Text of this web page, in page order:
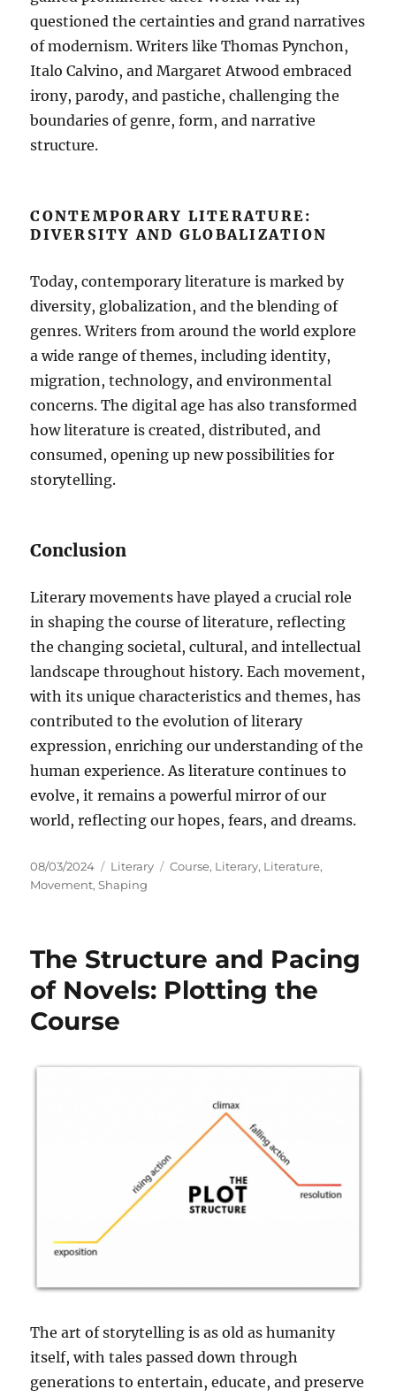
questioned the certainties and grand narratives
of modernism. Writers like Thomas Pynchon,
Italo Calvino, and Margaret Atwood embraced
irony, parody, and pastiche, challenging the
boundaries of genre, form, and narrative
structure.
CONTEMPORARY LITERATURE:
DIVERSITY AND GLOBALIZATION
Today, contemporary literature is marked by
diversity, globalization, and the blending of
genres. Writers from around the world explore
a wide range of themes, including identity,
migration, technology, and environmental
concerns. The digital age has also transformed
how literature is created, distributed, and
consumed, opening up new possibilities for
storytelling.
Conclusion
Literary movements have played a crucial role
in shaping the course of literature, reflecting
the changing societal, cultural, and intellectual
landscape throughout history. Each movement,
with its unique characteristics and themes, has
contributed to the evolution of literary
expression, enriching our understanding of the
human experience. As literature continues to
evolve, it remains a powerful mirror of our
world, reflecting our hopes, fears, and dreams.
Posted
on
08/03/2024 Categories
Literary Tags
Course, Literary, Literature,
Movement,Shaping
The Structure and Pacing
of Novels: Plotting the
Course
The art of storytelling is as old as humanity
itself, with tales passed down through
generations to entertain, educate, and preserve